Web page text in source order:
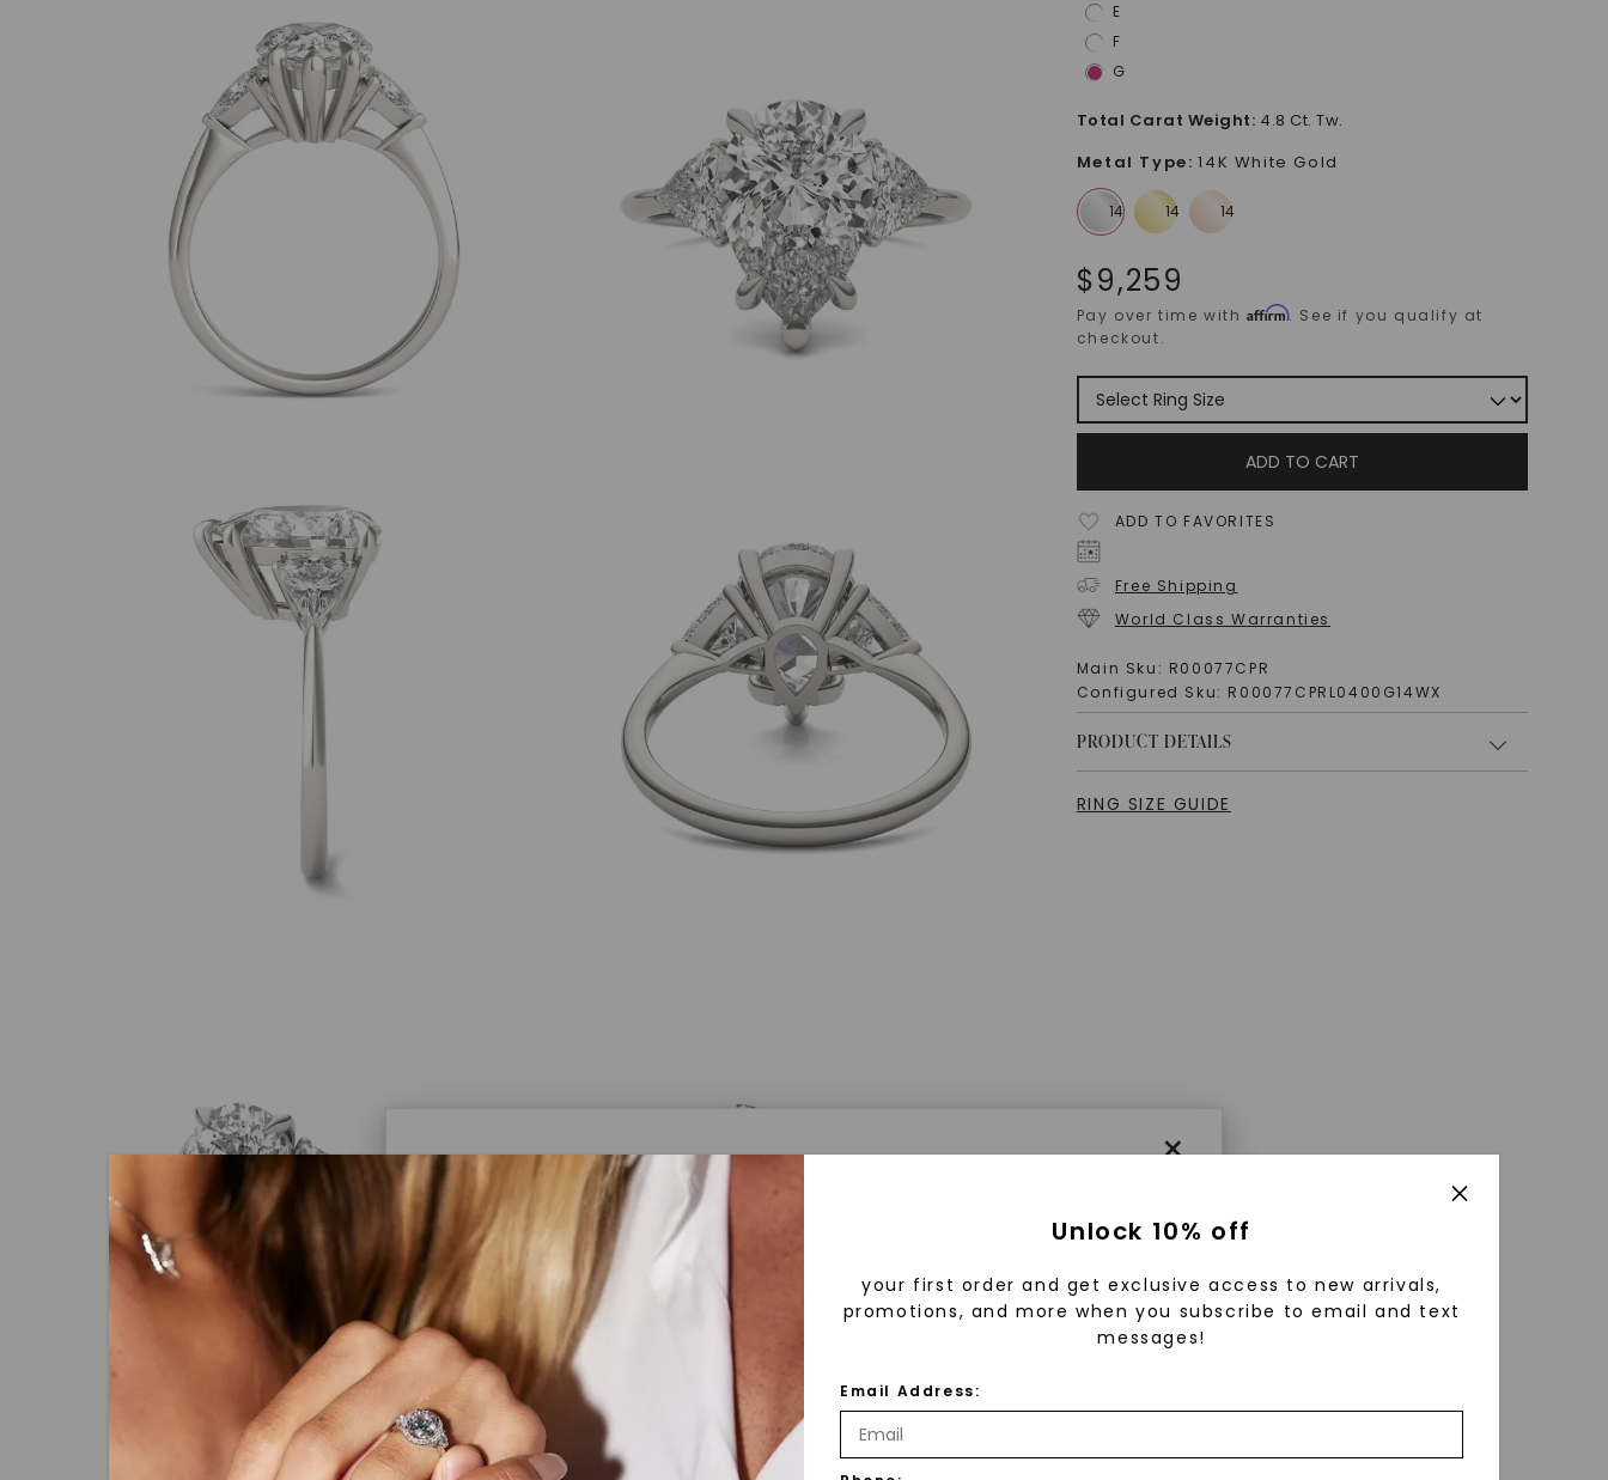
×
Caydia® Lab Grown Diamonds
What Are Lab Grown Diamonds?
Lab grown diamonds are created in a controlled environment using
advanced technology. They are chemically, physically, and optically
identical to mined diamonds. Starting as a carbon seed, they grow
E
F
G
Total Carat Weight: 4.8 Ct. Tw.
Metal Type: 14K White Gold
$9,259
Pay over time withAffirm. See if you qualify at
checkout.
ADD TO CART
ADD TO FAVORITES
Free Shipping
World Class Warranties
Main Sku: R00077CPR
Configured Sku: R00077CPRL0400G14WX
PRODUCT DETAILS
RING SIZE GUIDE
Unlock 10% off
your first order and get exclusive access to new arrivals,
promotions, and more when you subscribe to email and text
messages!
Email Address: